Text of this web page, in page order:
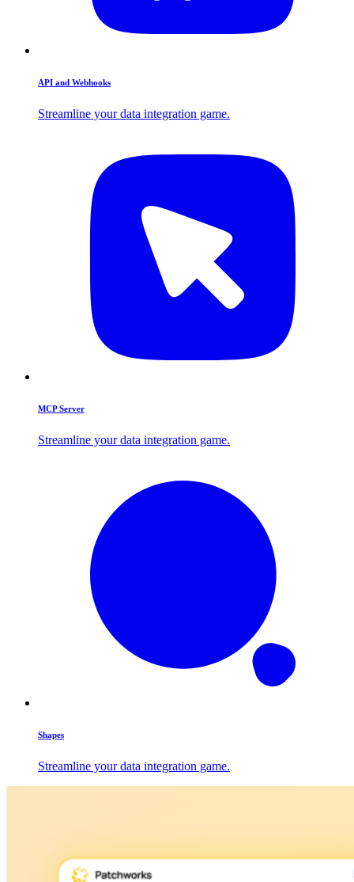
API and Webhooks
Streamline your data integration game.
MCP Server
Streamline your data integration game.
Shapes
Streamline your data integration game.